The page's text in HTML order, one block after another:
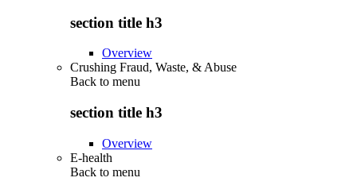
section title h3
Overview
Crushing Fraud, Waste, & Abuse
Back to menu
section title h3
Overview
E-health
Back to menu